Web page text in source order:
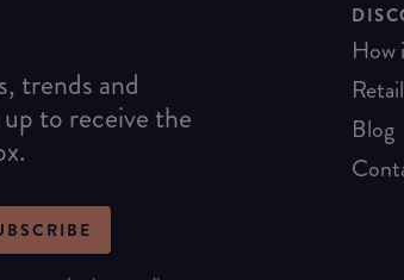
trends and
to receive the
How
Blog